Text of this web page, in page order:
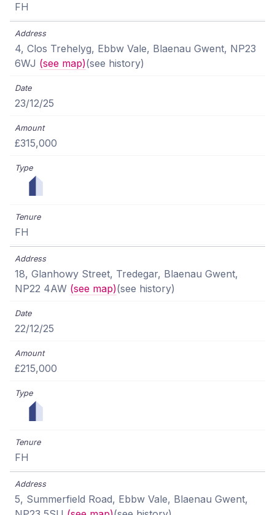
FH
4, Clos Trehelyg, Ebbw Vale, Blaenau Gwent, NP23
6WJ (see map)(see history)
23/12/25
£315,000
FH
18, Glanhowy Street, Tredegar, Blaenau Gwent,
NP22 4AW (see map)(see history)
22/12/25
£215,000
FH
5, Summerfield Road, Ebbw Vale, Blaenau Gwent,